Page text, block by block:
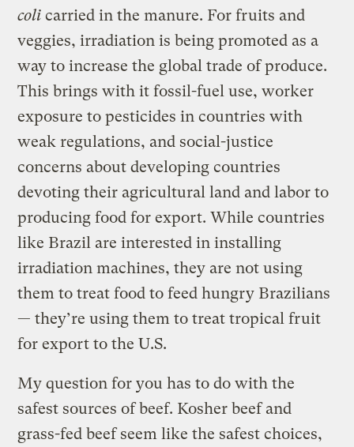
coli carried in the manure. For fruits and
veggies, irradiation is being promoted as a
way to increase the global trade of produce.
This brings with it fossil-fuel use, worker
exposure to pesticides in countries with
weak regulations, and social-justice
concerns about developing countries
devoting their agricultural land and labor to
producing food for export. While countries
like Brazil are interested in installing
irradiation machines, they are not using
them to treat food to feed hungry Brazilians
— they’re using them to treat tropical fruit
for export to the U.S.
My question for you has to do with the
safest sources of beef. Kosher beef and
grass-fed beef seem like the safest choices,